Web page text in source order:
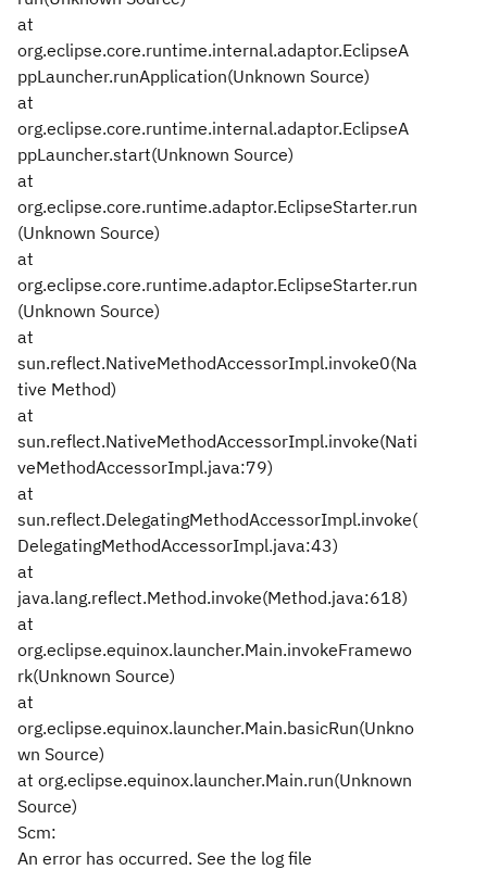
at
org.eclipse.core.runtime.internal.adaptor.EclipseA
ppLauncher.runApplication(Unknown Source)
at
org.eclipse.core.runtime.internal.adaptor.EclipseA
ppLauncher.start(Unknown Source)
at
org.eclipse.core.runtime.adaptor.EclipseStarter.run
(Unknown Source)
at
org.eclipse.core.runtime.adaptor.EclipseStarter.run
(Unknown Source)
at
sun.reflect.NativeMethodAccessorImpl.invoke0(Na
tive Method)
at
sun.reflect.NativeMethodAccessorImpl.invoke(Nati
veMethodAccessorImpl.java:79)
at
sun.reflect.DelegatingMethodAccessorImpl.invoke(
DelegatingMethodAccessorImpl.java:43)
at
java.lang.reflect.Method.invoke(Method.java:618)
at
org.eclipse.equinox.launcher.Main.invokeFramewo
rk(Unknown Source)
at
org.eclipse.equinox.launcher.Main.basicRun(Unkno
wn Source)
at org.eclipse.equinox.launcher.Main.run(Unknown
Source)
Scm:
An error has occurred. See the log file